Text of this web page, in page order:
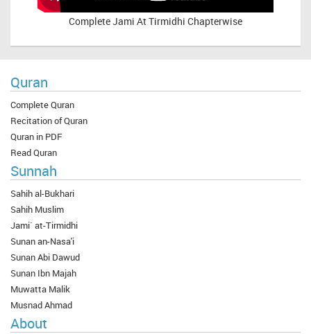
CompleteJami At Tirmidhi Chapterwise
Quran
Complete Quran
Recitation of Quran
Quran in PDF
Read Quran
Sunnah
Sahih al-Bukhari
Sahih Muslim
Jami` at-Tirmidhi
Sunan an-Nasa'i
Sunan Abi Dawud
Sunan Ibn Majah
Muwatta Malik
Musnad Ahmad
About